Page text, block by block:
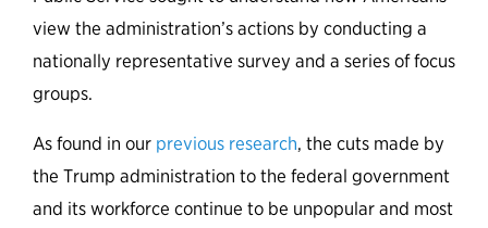
view the administration’s actions by conducting a
nationally representative survey and a series of focus
groups.
As found in our previous research, the cuts made by
the Trump administration to the federal government
and its workforce continue to be unpopular and most